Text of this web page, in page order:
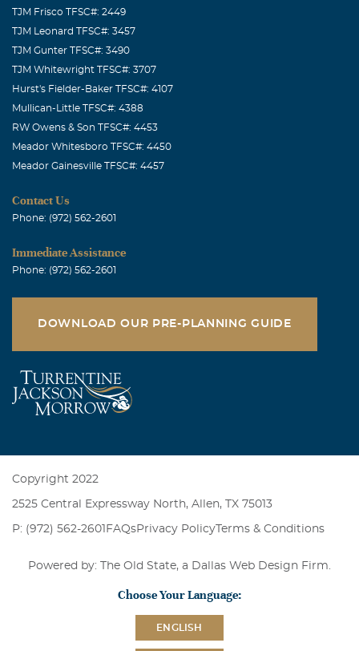
TJM Frisco TFSC#: 2449
TJM Leonard TFSC#: 3457
TJM Gunter TFSC#: 3490
TJM Whitewright TFSC#: 3707
Hurst's Fielder-Baker TFSC#: 4107
Mullican-Little TFSC#: 4388
RW Owens & Son TFSC#: 4453
Meador Whitesboro TFSC#: 4450
Meador Gainesville TFSC#: 4457
Contact Us
Phone: (972) 562-2601
Immediate Assistance
Phone: (972) 562-2601
DOWNLOAD OUR PRE-PLANNING GUIDE
Copyright 2022
2525 Central Expressway North, Allen, TX 75013
P: (972) 562-2601 FAQsPrivacy PolicyTerms & Conditions
Powered by: The Old State, a Dallas Web Design Firm
Choose Your Language:
ENGLISH